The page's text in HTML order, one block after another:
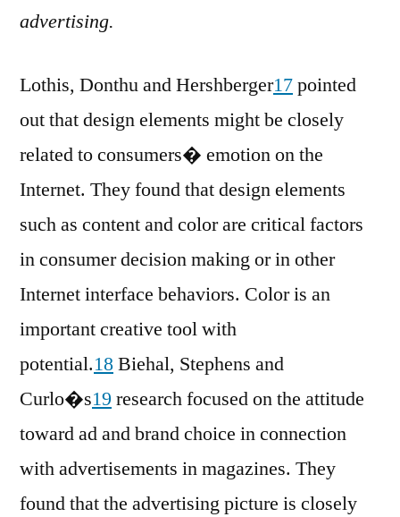
advertising.
Lothis, Donthu and Hershberger17pointed
out that design elements might be closely
related to consumers� emotion on the
Internet. They found that design elements
such as content and color are critical factors
in consumer decision making or in other
Internet interface behaviors. Color is an
important creative tool with
potential.18Biehal, Stephens and
Curlo�s19 research focused on the attitude
toward ad and brand choice in connection
with advertisements in magazines. They
found that the advertising picture is closely